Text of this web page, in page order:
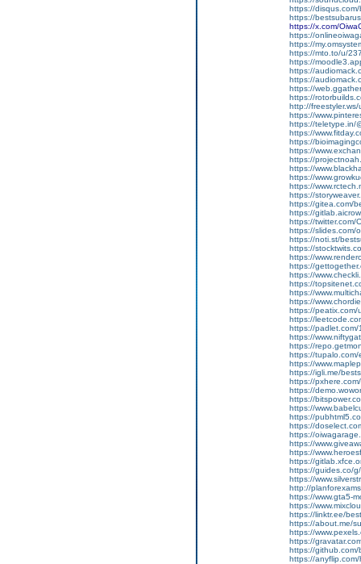
https://
https://
https://x.com/
https://
https://
https://mto.to/u/
https://
https://
https://
https://
https://
http://
https://
https://teletype.in/
https://
https://
https://
https://
https://
https://
https://
https://
https://gitea.com/
https://
https://twitter.com/
https://slides.com/
https://noti.st/
https://
https://
https://
https://
https://
https://
https://
https://peatix.com/
https://
https://padlet.com/
https://
https://
https://
https://
https://igli.me/
https://
https://
https://
https://
https://
https://
https://
https://
https://
https://
https://guides.co/
https://
http://
https://www.gta5-
https://
https://linktr.ee/
https://about.me/
https://
https://
https://github.com/
https://